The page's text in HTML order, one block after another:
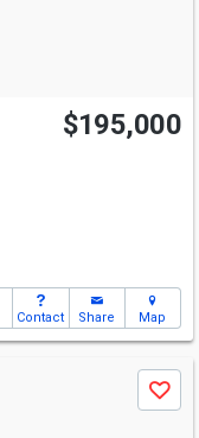
$195,000
Contact Share Map
Save